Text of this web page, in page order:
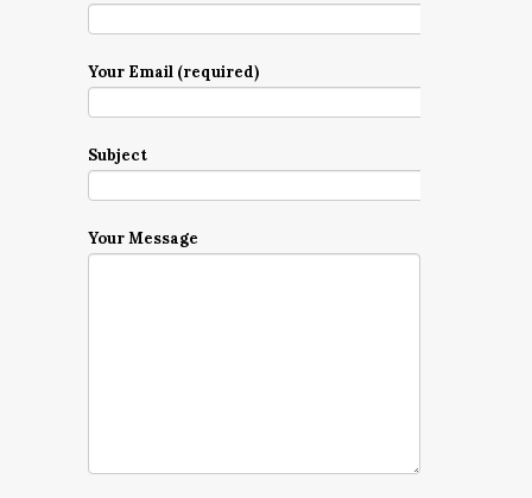
Your Email (required)
Subject
Your Message